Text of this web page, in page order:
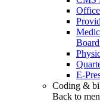
E-
Coding &
Back to